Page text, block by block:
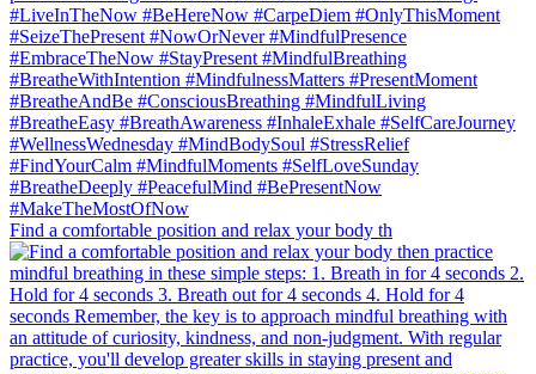
Find a comfortable position and relax your body th